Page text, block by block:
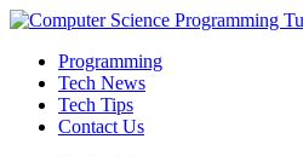
Programming
Tech News
Tech Tips
Contact Us